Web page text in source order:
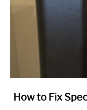
link
How to Fix